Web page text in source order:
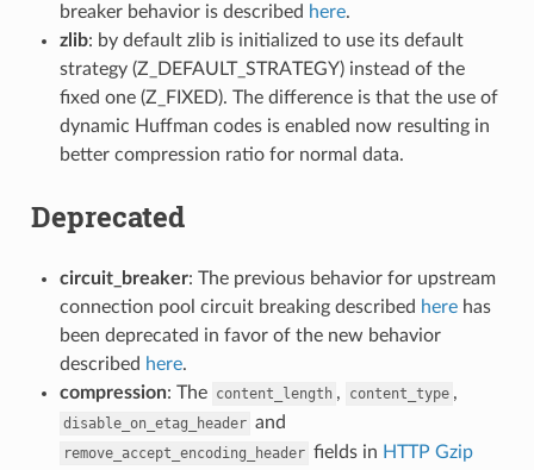
breaker behavior is described here.
zlib: by default zlib is initialized to use its default
strategy (Z_DEFAULT_STRATEGY) instead of the
fixed one (Z_FIXED). The difference is that the use of
dynamic Huffman codes is enabled now resulting in
better compression ratio for normal data.
Deprecated
circuit_breaker: The previous behavior for upstream
connection pool circuit breaking described herehas
been deprecated in favor of the new behavior
described here.
compression: The content_length , content_type ,
disable_on_etag_header and
remove_accept_encoding_header fields in HTTP Gzip